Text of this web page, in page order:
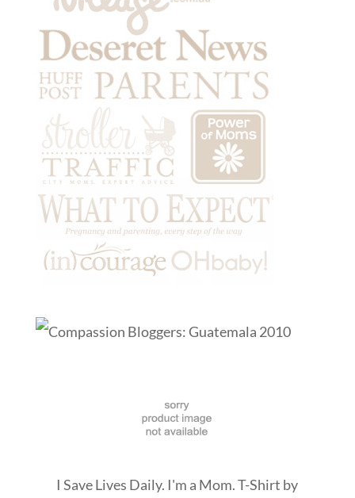
I Save Lives Daily. I'm a Mom. T-Shirt by